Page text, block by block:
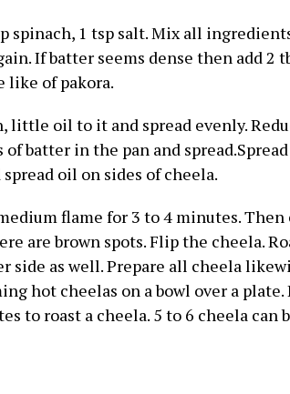
spinach, 1 tsp salt. Mix all
If batter seems dense then add 2
like of pakora.
little oil to it and spread evenly.
of batter in the pan and
oil on sides of cheela.
flame for 3 to 4 minutes.
are brown spots. Flip the cheela.
side as well. Prepare all cheela
hot cheelas on a bowl over a plate.
to roast a cheela. 5 to 6 cheela can